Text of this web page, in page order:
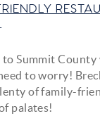
to Summit
to worry!
of family-
palates!